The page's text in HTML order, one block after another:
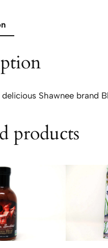
delicious Shawnee brand
products